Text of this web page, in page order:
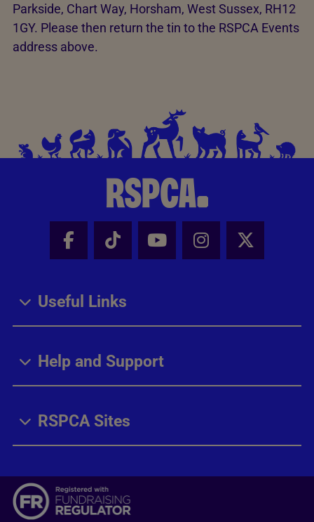
Parkside, Chart Way, Horsham, West Sussex, RH12
1GY. Please then return the tin to the RSPCA Events
address above.
Facebook - Share this page
Tik Tok - Share this page
Youtube - Share
Instagram -
X -
Useful Links
Help and Support
RSPCA Sites